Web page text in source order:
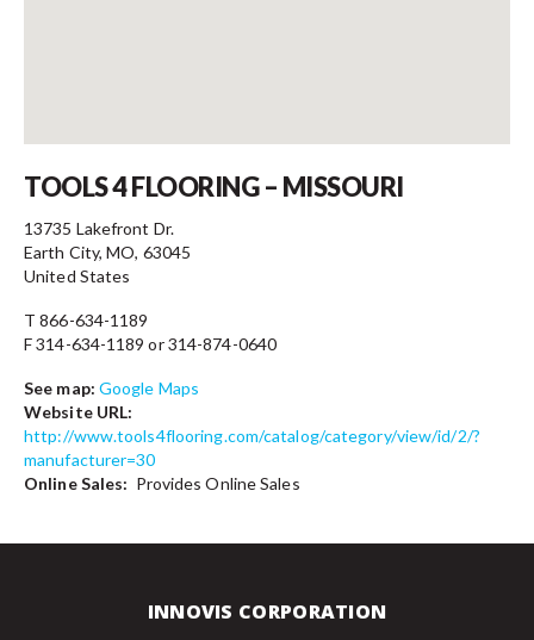
TOOLS 4 FLOORING – MISSOURI
13735 Lakefront Dr.
Earth City, MO, 63045
United States
T 866-634-1189
F 314-634-1189 or 314-874-0640
See map: Google Maps
Website URL:
http://www.tools4flooring.com/catalog/category/view/id/2/?
manufacturer=30
Online Sales: Provides Online Sales
INNOVIS CORPORATION